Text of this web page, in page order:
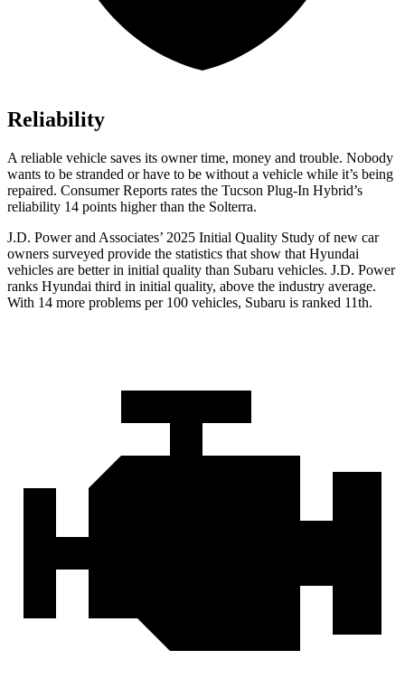
Reliability
A reliable vehicle saves its owner time, money and trouble. Nobody
wants to be stranded or have to be without a vehicle while it’s being
repaired. Consumer Reports rates the Tucson Plug-In Hybrid’s
reliability 14 points higher than the Solterra.
J.D. Power and Associates’ 2025 Initial Quality Study of new car
owners surveyed provide the statistics that show that Hyundai
vehicles are better in initial quality than Subaru vehicles. J.D. Power
ranks Hyundai third in initial quality, above the industry average.
With 14 more problems per 100 vehicles, Subaru is ranked 11th.